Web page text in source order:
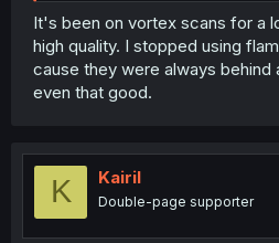
It's been on vortex scans for a
high quality. I stopped using
cause they were always behind
even that good.
K Kairil
Double-page supporter